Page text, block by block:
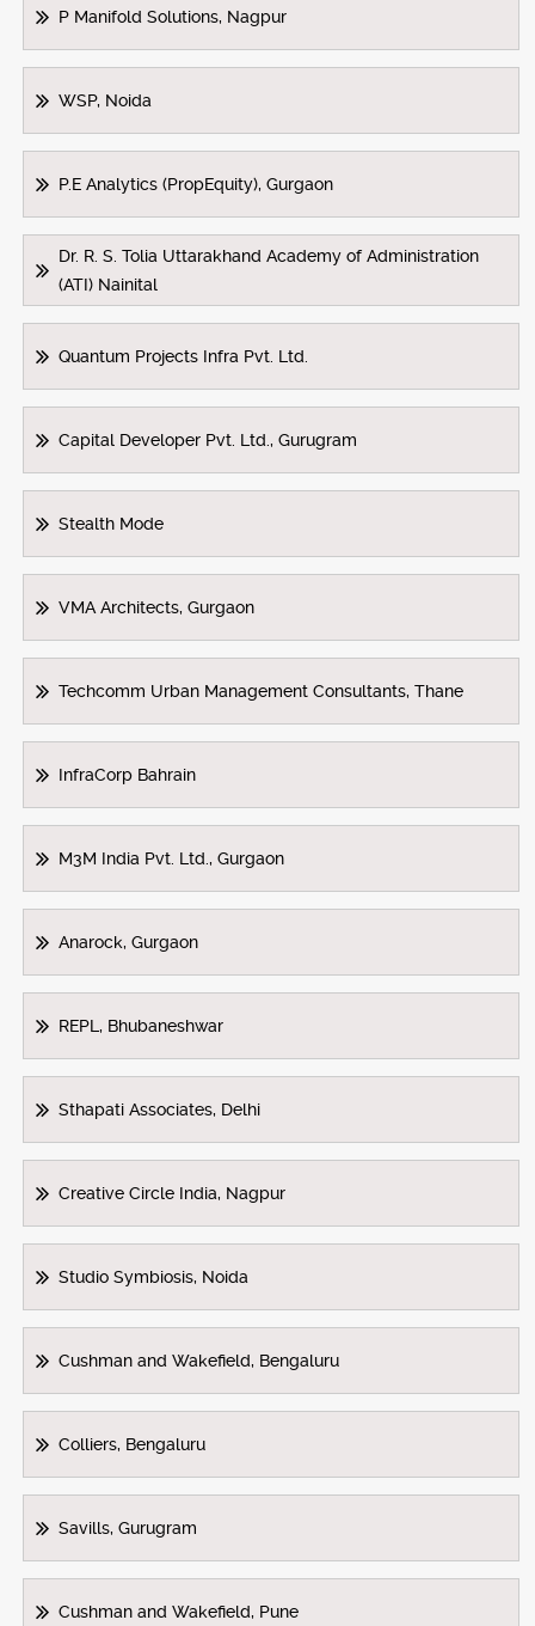
P Manifold Solutions, Nagpur
WSP, Noida
P.E Analytics (PropEquity), Gurgaon
Dr. R. S. Tolia Uttarakhand Academy of Administration
(ATI) Nainital
Quantum Projects Infra Pvt. Ltd.
Capital Developer Pvt. Ltd., Gurugram
Stealth Mode
VMA Architects, Gurgaon
Techcomm Urban Management Consultants, Thane
InfraCorp Bahrain
M3M India Pvt. Ltd., Gurgaon
Anarock, Gurgaon
REPL, Bhubaneshwar
Sthapati Associates, Delhi
Creative Circle India, Nagpur
Studio Symbiosis, Noida
Cushman and Wakefield, Bengaluru
Colliers, Bengaluru
Savills, Gurugram
Cushman and Wakefield, Pune